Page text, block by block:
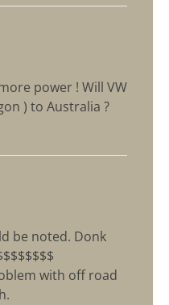
power ! Will VW
) to Australia ?
be noted. Donk
with off road